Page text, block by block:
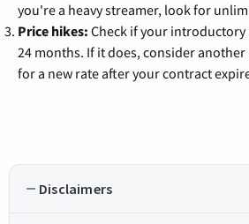
you're a heavy streamer, look for
Price hikes: Check if your
24 months. If it does, consider
for a new rate after your contract
Disclaimers